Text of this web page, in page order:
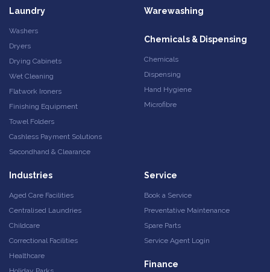
Laundry
Washers
Dryers
Drying Cabinets
Wet Cleaning
Flatwork Ironers
Finishing Equipment
Towel Folders
Cashless Payment Solutions
Secondhand & Clearance
Warewashing
Chemicals & Dispensing
Chemicals
Dispensing
Hand Hygiene
Microfibre
Industries
Aged Care Facilities
Centralised Laundries
Childcare
Correctional Facilities
Healthcare
Service
Book a Service
Preventative Maintenance
Spare Parts
Service Agent Login
Finance